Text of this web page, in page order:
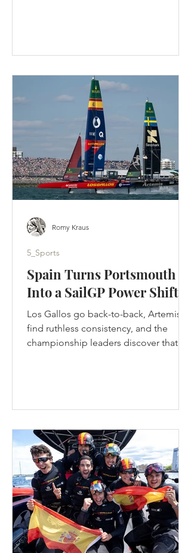
Finished. The first three seasons had
completed the story they were
designed to tell. Ted crossed the
Atlantic, rebuilt a football club by
rebuilding its people and returned to
Kansas to be
Spain Turns Portsmouth
Into a SailGP Power Shift
Los Gallos go back-to-back, Artemis
find ruthless consistency, and the
championship leaders discover that in
Portsmouth was supposed to be a
homecoming. Instead, it became a
warning. Across two days of hard-wind
racing, ten group races produced ten
different winners. Britain’s home team
failed to es
5_Sports
Romy Kraus